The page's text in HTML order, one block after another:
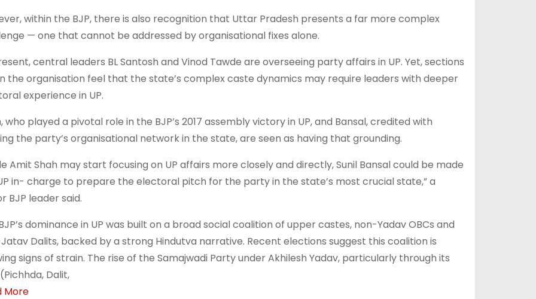
within the BJP, there is also recognition that Uttar Pradesh presents a far more complex
— one that cannot be addressed by organisational fixes alone.
central leaders BL Santosh and Vinod Tawde are overseeing party affairs in UP. Yet, sections
the organisation feel that the state’s complex caste dynamics may require leaders with deeper
experience in UP.
who played a pivotal role in the BJP’s 2017 assembly victory in UP, and Bansal, credited with
the party’s organisational network in the state, are seen as having that grounding.
Amit Shah may start focusing on UP affairs more closely and directly, Sunil Bansal could be made
in- charge to prepare the electoral pitch for the party in the state’s most crucial state,” a
BJP leader said.
dominance in UP was built on a broad social coalition of upper castes, non-Yadav OBCs and
Dalits, backed by a strong Hindutva narrative. Recent elections suggest this coalition is
signs of strain. The rise of the Samajwadi Party under Akhilesh Yadav, particularly through its
Dalit,
More